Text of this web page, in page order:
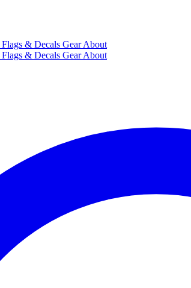
Flags & Decals GearAbout
Flags & Decals GearAbout